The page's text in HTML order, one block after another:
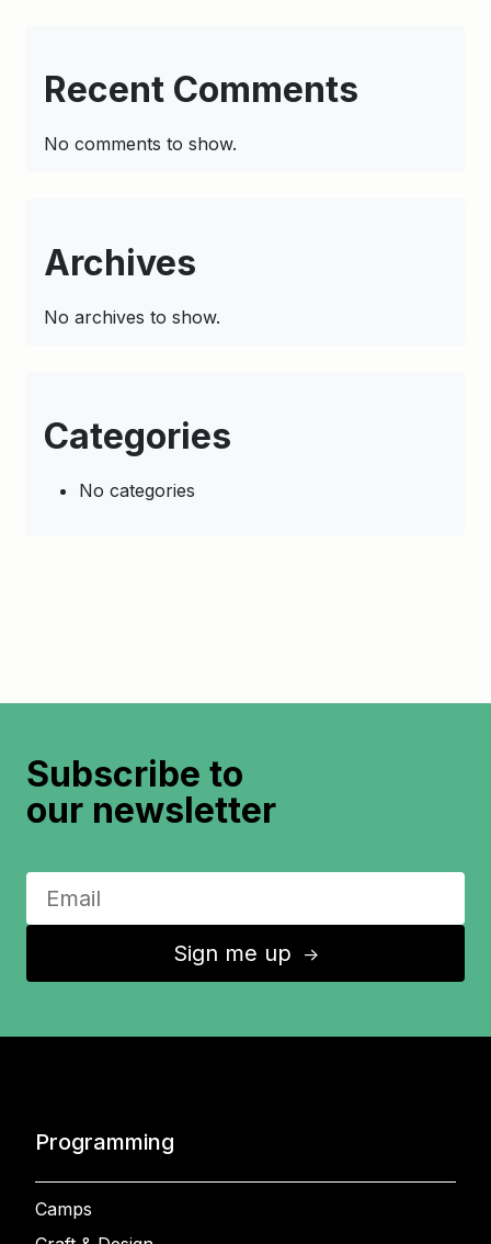
Recent Comments
No comments to show.
Archives
No archives to show.
Categories
No categories
Subscribe to
our newsletter
Sign me up ↑
Programming
Camps